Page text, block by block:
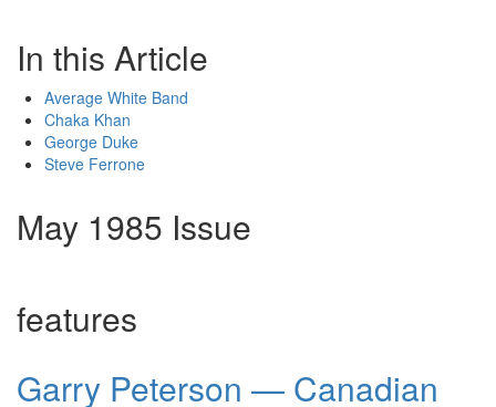
In this Article
Average White Band
Chaka Khan
George Duke
Steve Ferrone
May 1985 Issue
features
Garry Peterson — Canadian